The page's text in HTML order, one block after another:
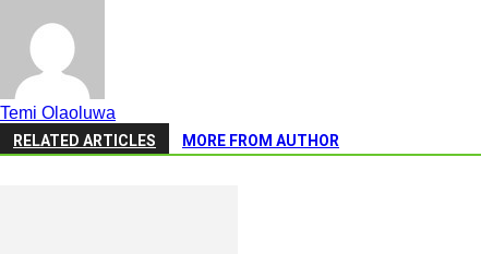
Temi Olaoluwa
RELATED ARTICLES MORE FROM AUTHOR